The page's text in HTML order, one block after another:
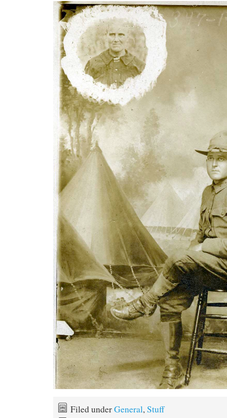
Filed underGeneral,Stuff